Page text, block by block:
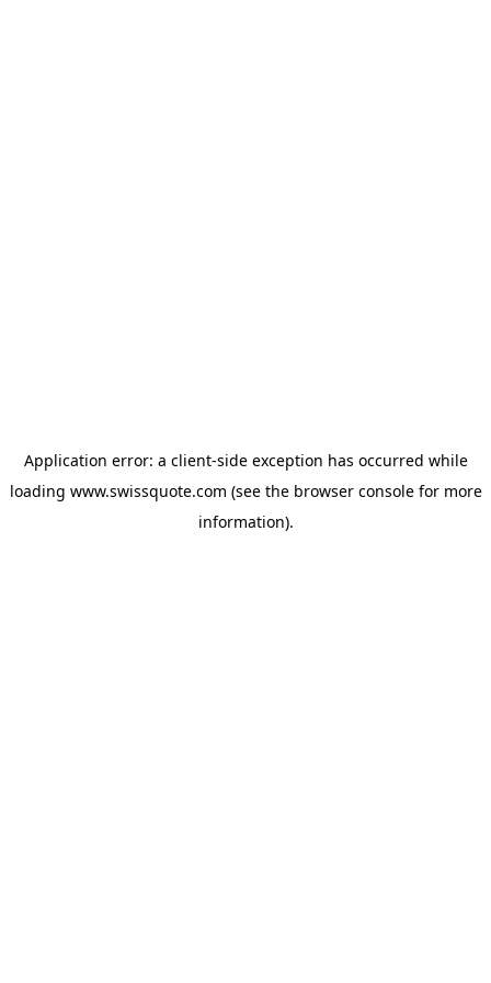
Application error: a client-side exception has occurred while
loading www.swissquote.com (see the browser consolefor more
information).